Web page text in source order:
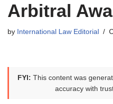
Arbitral
by International Law Editorial
FYI: This content was
accuracy with